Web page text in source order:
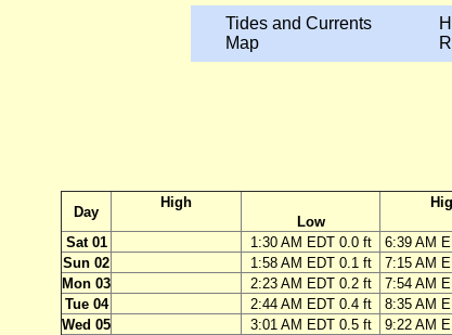
Tides and Currents
Map
Day
High
Low
Sat 01
1:30 AM EDT 0.0 ft 6:39 AM
Sun 02
1:58 AM EDT 0.1 ft 7:15 AM
Mon 03
2:23 AM EDT 0.2 ft 7:54 AM
Tue 04
2:44 AM EDT 0.4 ft 8:35 AM
Wed 05
3:01 AM EDT 0.5 ft 9:22 AM